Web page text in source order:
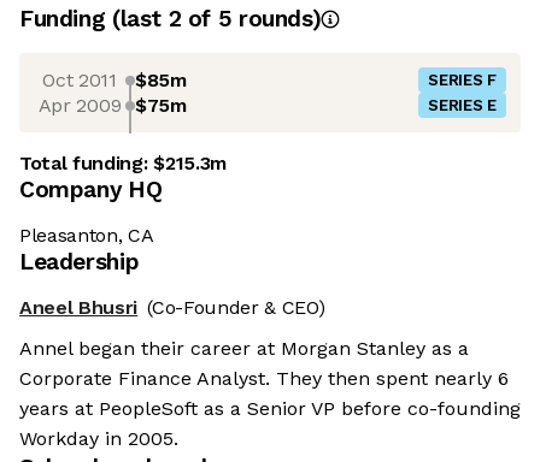
Funding (last 2 of 5 rounds)
Oct 2011 $85m SERIES F
Apr 2009 $75m SERIES E
Total funding:$215.3m
Company HQ
Pleasanton, CA
Leadership
Aneel Bhusri (Co-Founder & CEO)
Annel began their career at Morgan Stanley as a
Corporate Finance Analyst. They then spent nearly 6
years at PeopleSoft as a Senior VP before co-founding
Workday in 2005.